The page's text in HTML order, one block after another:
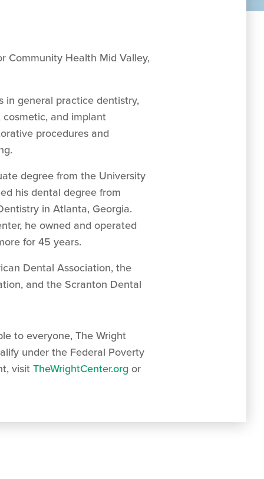
Community Health Mid Valley,
in general practice dentistry,
and implant
procedures and
degree from the University
his dental degree from
in Atlanta, Georgia.
he owned and operated
for 45 years.
Dental Association, the
and the Scranton Dental
to everyone, The Wright
under the Federal Poverty
visit TheWrightCenter.org or